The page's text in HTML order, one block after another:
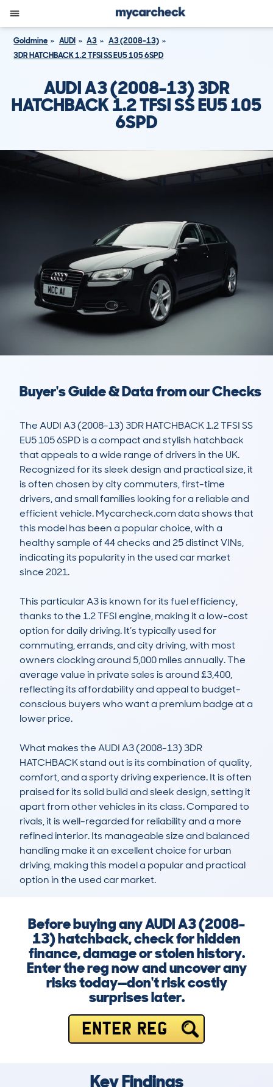
Goldmine AUDI A3
A3 (2008-13)
3DR HATCHBACK 1.2 TFSI SS EU5 105 6SPD
AUDI A3 (2008-13) 3DR
HATCHBACK 1.2 TFSI SS EU5 105
6SPD
Buyer's Guide & Data from our Checks
The AUDI A3 (2008-13) 3DR HATCHBACK 1.2 TFSI SS
EU5 105 6SPD is a compact and stylish hatchback
that appeals to a wide range of drivers in the UK.
Recognized for its sleek design and practical size, it
is often chosen by city commuters, first-time
drivers, and small families looking for a reliable and
efficient vehicle. Mycarcheck.com data shows that
this model has been a popular choice, with a
healthy sample of 44 checks and 25 distinct VINs,
indicating its popularity in the used car market
since 2021.
This particular A3 is known for its fuel efficiency,
thanks to the 1.2 TFSI engine, making it a low-cost
option for daily driving. It’s typically used for
commuting, errands, and city driving, with most
owners clocking around 5,000 miles annually. The
average value in private sales is around £3,400,
reflecting its affordability and appeal to budget-
conscious buyers who want a premium badge at a
lower price.
What makes the AUDI A3 (2008-13) 3DR
HATCHBACK stand out is its combination of quality,
comfort, and a sporty driving experience. It is often
praised for its solid build and sleek design, setting it
apart from other vehicles in its class. Compared to
rivals, it is well-regarded for reliability and a more
refined interior. Its manageable size and balanced
handling make it an excellent choice for urban
driving, making this model a popular and practical
option in the used car market.
Before buying any AUDI A3 (2008-
13) hatchback, check for hidden
finance, damage or stolen history.
Enter the reg now and uncover any
risks today—don't risk costly
surprises later.
ENTER REG
Key Findings